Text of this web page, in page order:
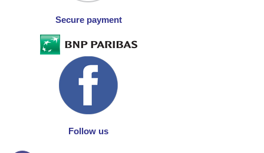
Secure payment
Follow us